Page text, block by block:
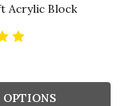
Acrylic Block
OPTIONS